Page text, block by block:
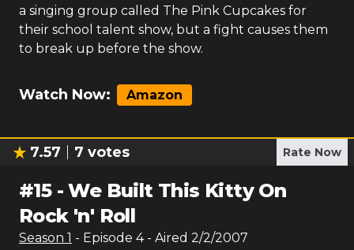
a singing group called The Pink Cupcakes for
their school talent show, but a fight causes them
to break up before the show.
Watch Now: Amazon
7.57 7 votes Rate Now
#15-We Built This Kitty On
Rock 'n' Roll
Season 1 - Episode 4- Aired 2/2/2007